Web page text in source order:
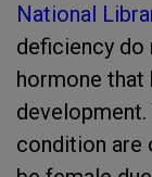
National
deficiency do
hormone that
condition are